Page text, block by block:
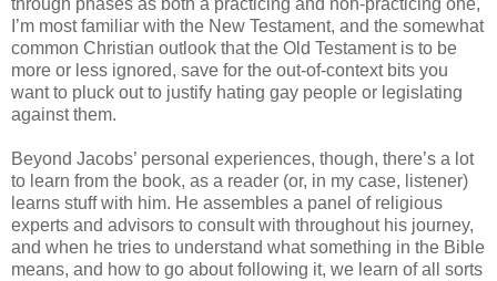
through phases as both a practicing and non-practicing one,
I’m most familiar with the New Testament, and the somewhat
common Christian outlook that the Old Testament is to be
more or less ignored, save for the out-of-context bits you
want to pluck out to justify hating gay people or legislating
against them.
Beyond Jacobs’ personal experiences, though, there’s a lot
to learn from the book, as a reader (or, in my case, listener)
learns stuff with him. He assembles a panel of religious
experts and advisors to consult with throughout his journey,
and when he tries to understand what something in the Bible
means, and how to go about following it, we learn of all sorts